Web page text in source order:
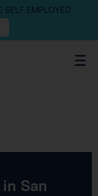
SELF EMPLOYED
San